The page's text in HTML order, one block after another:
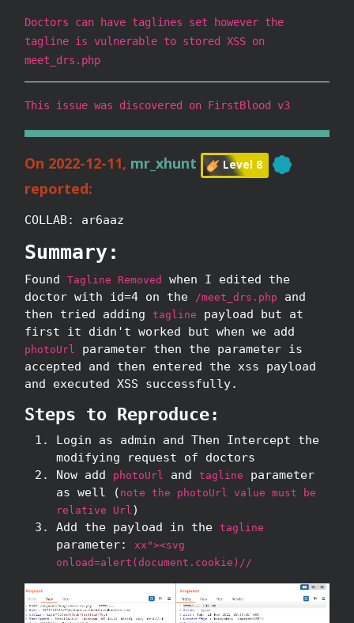
Doctors can have taglines set however the
tagline is vulnerable to stored XSS on
meet_drs.php
This issue was discovered on FirstBlood v3
On 2022-12-11, mr_xhunt Level 8
reported:
COLLAB: ar6aaz
Summary:
Found Tagline Removed
when I edited the
doctor with id=4 on the
/meet_drs.php
and
then tried adding tagline
payload but at
first it didn't worked but when we add
photoUrl
parameter then the parameter is
accepted and then entered the xss payload
and executed XSS successfully.
Steps to Reproduce:
Login as admin and Then Intercept the
modifying request of doctors
Now add
photoUrl and tagline
parameter
as well ( note the photoUrl value must be
relative Url )
Add the payload in the tagline
parameter:
xx"><svg
onload=alert(document.cookie)//